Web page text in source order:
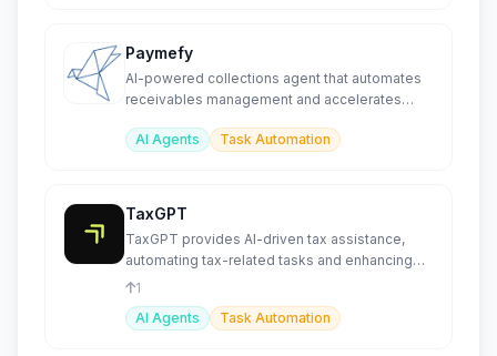
Paymefy
AI-powered collections agent that automates
receivables management and accelerates
AI Agents
Task Automation
TaxGPT
TaxGPT provides AI-driven tax assistance,
automating tax-related tasks and enhancing
compliance for businesses
1
AI Agents
Task Automation